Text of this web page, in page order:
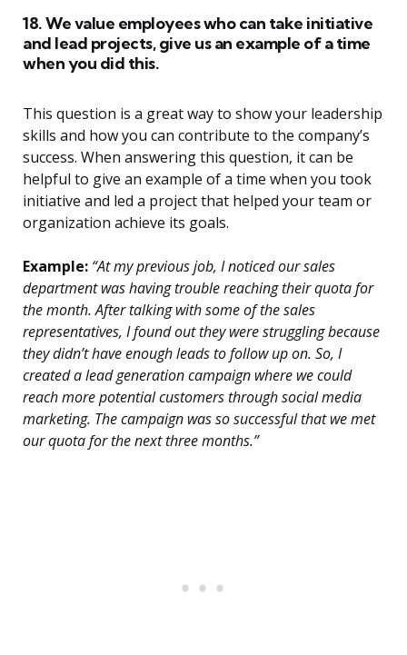
18. We value employees who can take initiative
and lead projects, give us an example of a time
when you did this.
This question is a great way to show your leadership
skills and how you can contribute to the company’s
success. When answering this question, it can be
helpful to give an example of a time when you took
initiative and led a project that helped your team or
organization achieve its goals.
Example: “At my previous job, I noticed our sales
department was having trouble reaching their quota for
the month. After talking with some of the sales
representatives, I found out they were struggling because
they didn’t have enough leads to follow up on. So, I
created a lead generation campaign where we could
reach more potential customers through social media
marketing. The campaign was so successful that we met
our quota for the next three months.”